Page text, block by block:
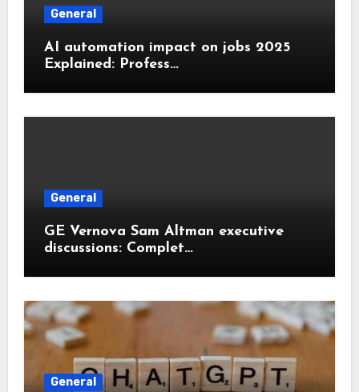
General
AI automation impact on jobs 2025
Explained: Profess…
General
GE Vernova Sam Altman executive
discussions: Complet…
General